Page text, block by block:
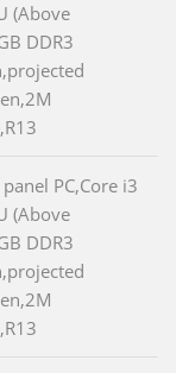
(Above
DDR3
PC,Core i3
(Above
DDR3